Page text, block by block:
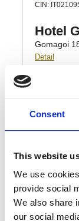
Consent
This website
We use
provide social
We also share
our social